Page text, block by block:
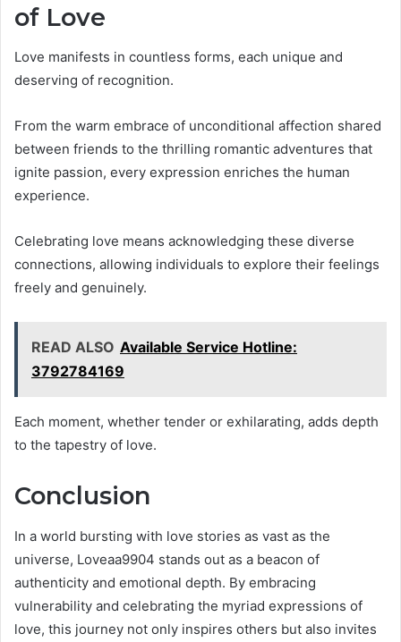
of Love
Love manifests in countless forms, each unique and
deserving of recognition.
From the warm embrace of unconditional affection shared
between friends to the thrilling romantic adventures that
ignite passion, every expression enriches the human
experience.
Celebrating love means acknowledging these diverse
connections, allowing individuals to explore their feelings
freely and genuinely.
READ ALSO Available Service Hotline:
3792784169
Each moment, whether tender or exhilarating, adds depth
to the tapestry of love.
Conclusion
In a world bursting with love stories as vast as the
universe, Loveaa9904 stands out as a beacon of
authenticity and emotional depth. By embracing
vulnerability and celebrating the myriad expressions of
love, this journey not only inspires others but also invites